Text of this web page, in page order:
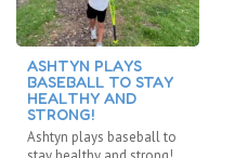
ASHTYN PLAYS
BASEBALL TO STAY
HEALTHY AND
STRONG!
Ashtyn plays baseball to